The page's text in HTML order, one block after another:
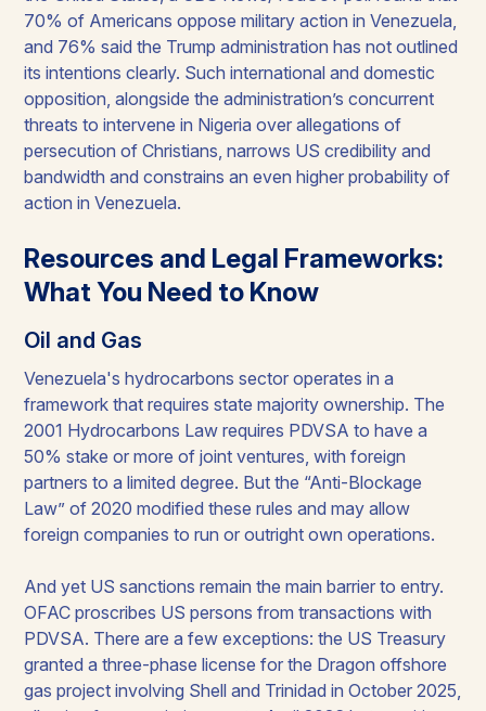
70% of Americans oppose military action in Venezuela,
and 76% said the Trump administration has not outlined
its intentions clearly. Such international and domestic
opposition, alongside the administration’s concurrent
threats to intervene in Nigeria over allegations of
persecution of Christians, narrows US credibility and
bandwidth and constrains an even higher probability of
action in Venezuela.
Resources and Legal Frameworks:
What You Need to Know
Oil and Gas
Venezuela's hydrocarbons sector operates in a
framework that requires state majority ownership. The
2001 Hydrocarbons Law requires PDVSA to have a
50% stake or more of joint ventures, with foreign
partners to a limited degree. But the “Anti-Blockage
Law” of 2020 modified these rules and may allow
foreign companies to run or outright own operations.
And yet US sanctions remain the main barrier to entry.
OFAC proscribes US persons from transactions with
PDVSA. There are a few exceptions: the US Treasury
granted a three-phase license for the Dragon offshore
gas project involving Shell and Trinidad in October 2025,